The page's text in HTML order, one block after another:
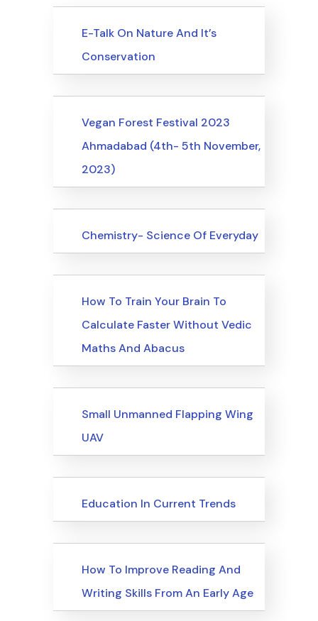
Upcoming Events
E-Talk On Nature And It’s
Conservation
Upcoming Events
Vegan Forest Festival 2023
Ahmadabad (4th- 5th November,
2023)
Upcoming Events
Chemistry- Science Of Everyday
Upcoming Events
How To Train Your Brain To
Calculate Faster Without Vedic
Maths And Abacus
Upcoming Events
Small Unmanned Flapping Wing
UAV
Upcoming Events
Education In Current Trends
Upcoming Events
How To Improve Reading And
Writing Skills From An Early Age